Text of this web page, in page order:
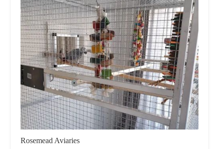
Rosemead Aviaries